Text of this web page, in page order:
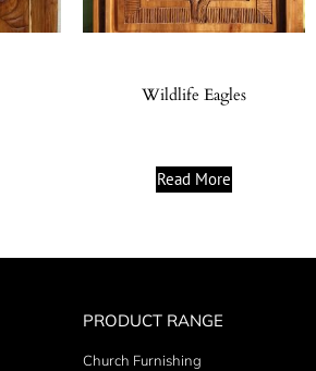
Wildlife Eagles
Read More
PRODUCT RANGE
Church Furnishing